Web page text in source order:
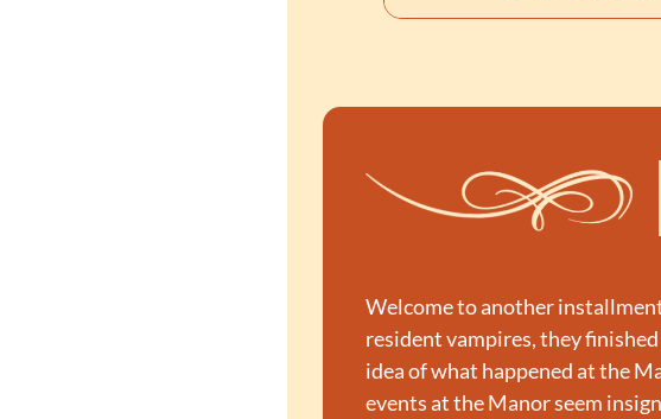
Welcome to another
resident vampires, they
idea of what happened at the
events at the Manor seem